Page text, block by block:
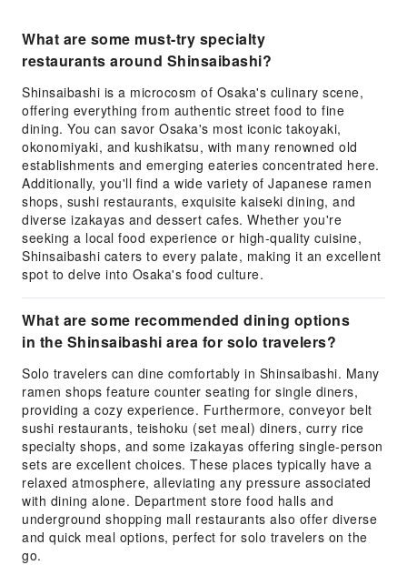
What are some must-try specialty
restaurants around Shinsaibashi?
Shinsaibashi is a microcosm of Osaka's culinary scene,
offering everything from authentic street food to fine
dining. You can savor Osaka's most iconic takoyaki,
okonomiyaki, and kushikatsu, with many renowned old
establishments and emerging eateries concentrated here.
Additionally, you'll find a wide variety of Japanese ramen
shops, sushi restaurants, exquisite kaiseki dining, and
diverse izakayas and dessert cafes. Whether you're
seeking a local food experience or high-quality cuisine,
Shinsaibashi caters to every palate, making it an excellent
spot to delve into Osaka's food culture.
What are some recommended dining options
in the Shinsaibashi area for solo travelers?
Solo travelers can dine comfortably in Shinsaibashi. Many
ramen shops feature counter seating for single diners,
providing a cozy experience. Furthermore, conveyor belt
sushi restaurants, teishoku (set meal) diners, curry rice
specialty shops, and some izakayas offering single-person
sets are excellent choices. These places typically have a
relaxed atmosphere, alleviating any pressure associated
with dining alone. Department store food halls and
underground shopping mall restaurants also offer diverse
and quick meal options, perfect for solo travelers on the
go.